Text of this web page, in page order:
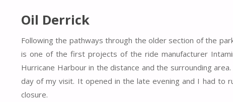
Oil Derrick
Following the pathways through the older section of the
is one of the first projects of the ride manufacturer
Hurricane Harbour in the distance and the surrounding
day of my visit. It opened in the late evening and I had to
closure.